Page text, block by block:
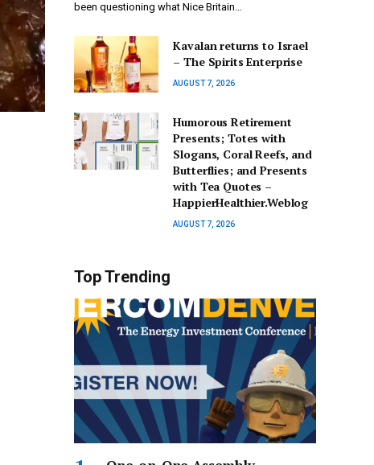
been questioning what Nice Britain…
Kavalan returns to Israel
– The Spirits Enterprise
AUGUST 7, 2026
Humorous Retirement
Presents; Totes with
Slogans, Coral Reefs, and
Butterflies; and Presents
with Tea Quotes –
HappierHealthier.Weblog
AUGUST 7, 2026
Top Trending